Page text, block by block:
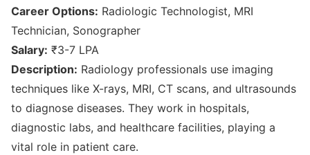
Career Options: Radiologic Technologist, MRI
Technician, Sonographer
Salary: ₹3-7 LPA
Description: Radiology professionals use imaging
techniques like X-rays, MRI, CT scans, and ultrasounds
to diagnose diseases. They work in hospitals,
diagnostic labs, and healthcare facilities, playing a
vital role in patient care.